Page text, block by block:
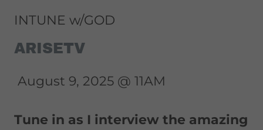
INTUNE w/GOD
ARISETV
August 9, 2025 @ 11AM
Tune in as I interview the amazing